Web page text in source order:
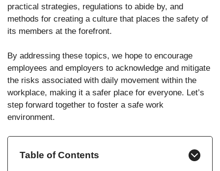
practical strategies, regulations to abide by, and
methods for creating a culture that places the safety of
its members at the forefront.
By addressing these topics, we hope to encourage
employees and employers to acknowledge and mitigate
the risks associated with daily movement within the
workplace, making it a safer place for everyone. Let’s
step forward together to foster a safe work
environment.
Table of Contents